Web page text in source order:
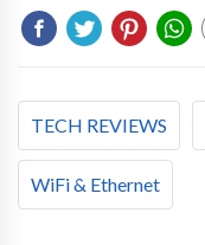
TECH REVIEWS
WiFi & Ethernet